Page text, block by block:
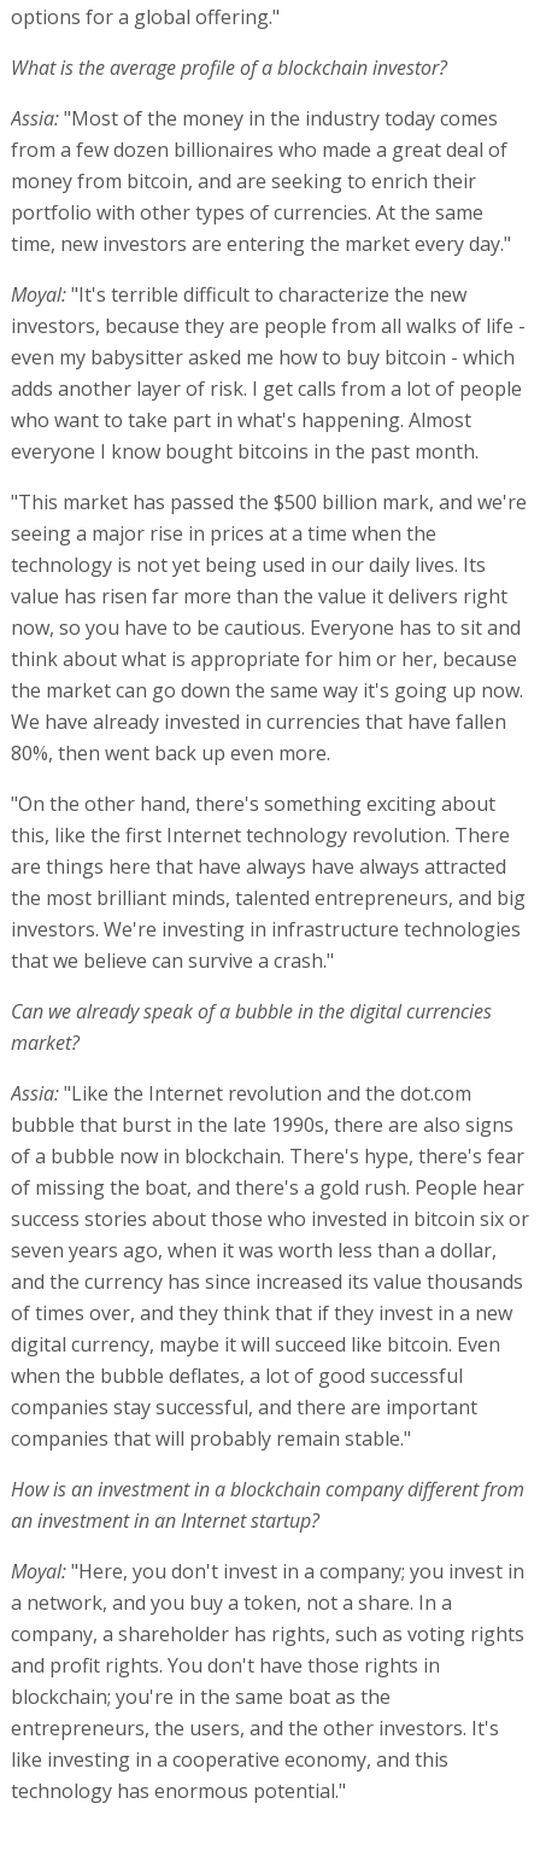
options for a global offering."
What is the average profile of a blockchain investor?
Assia:"Most of the money in the industry today comes
from a few dozen billionaires who made a great deal of
money from bitcoin, and are seeking to enrich their
portfolio with other types of currencies. At the same
time, new investors are entering the market every day."
Moyal:"It's terrible difficult to characterize the new
investors, because they are people from all walks of life -
even my babysitter asked me how to buy bitcoin - which
adds another layer of risk. I get calls from a lot of people
who want to take part in what's happening. Almost
everyone I know bought bitcoins in the past month.
"This market has passed the $500 billion mark, and we're
seeing a major rise in prices at a time when the
technology is not yet being used in our daily lives. Its
value has risen far more than the value it delivers right
now, so you have to be cautious. Everyone has to sit and
think about what is appropriate for him or her, because
the market can go down the same way it's going up now.
We have already invested in currencies that have fallen
80%, then went back up even more.
"On the other hand, there's something exciting about
this, like the first Internet technology revolution. There
are things here that have always have always attracted
the most brilliant minds, talented entrepreneurs, and big
investors. We're investing in infrastructure technologies
that we believe can survive a crash."
Can we already speak of a bubble in the digital currencies
market?
Assia:"Like the Internet revolution and the dot.com
bubble that burst in the late 1990s, there are also signs
of a bubble now in blockchain. There's hype, there's fear
of missing the boat, and there's a gold rush. People hear
success stories about those who invested in bitcoin six or
seven years ago, when it was worth less than a dollar,
and the currency has since increased its value thousands
of times over, and they think that if they invest in a new
digital currency, maybe it will succeed like bitcoin. Even
when the bubble deflates, a lot of good successful
companies stay successful, and there are important
companies that will probably remain stable."
How is an investment in a blockchain company different from
an investment in an Internet startup?
Moyal:"Here, you don't invest in a company; you invest in
a network, and you buy a token, not a share. In a
company, a shareholder has rights, such as voting rights
and profit rights. You don't have those rights in
blockchain; you're in the same boat as the
entrepreneurs, the users, and the other investors. It's
like investing in a cooperative economy, and this
technology has enormous potential."